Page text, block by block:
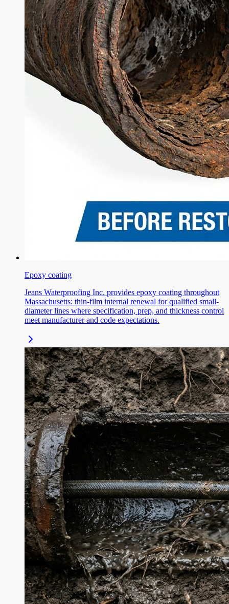
Epoxy coating
Jeans Waterproofing Inc. provides epoxy coating throughout
Massachusetts: thin-film internal renewal for qualified small-
diameter lines where specification, prep, and thickness control
meet manufacturer and code expectations.